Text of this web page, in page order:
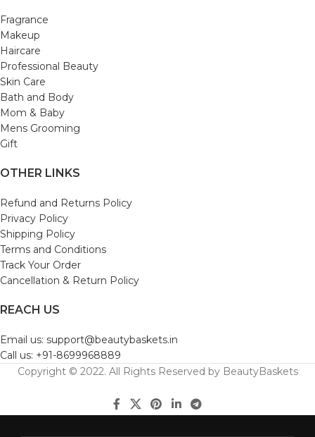
Fragrance
Makeup
Haircare
Professional Beauty
Skin Care
Bath and Body
Mom & Baby
Mens Grooming
Gift
OTHER LINKS
Refund and Returns Policy
Privacy Policy
Shipping Policy
Terms and Conditions
Track Your Order
Cancellation & Return Policy
REACH US
Email us: support@beautybaskets.in
Call us: +91-8699968889
Copyright © 2022. All Rights Reserved by BeautyBaskets